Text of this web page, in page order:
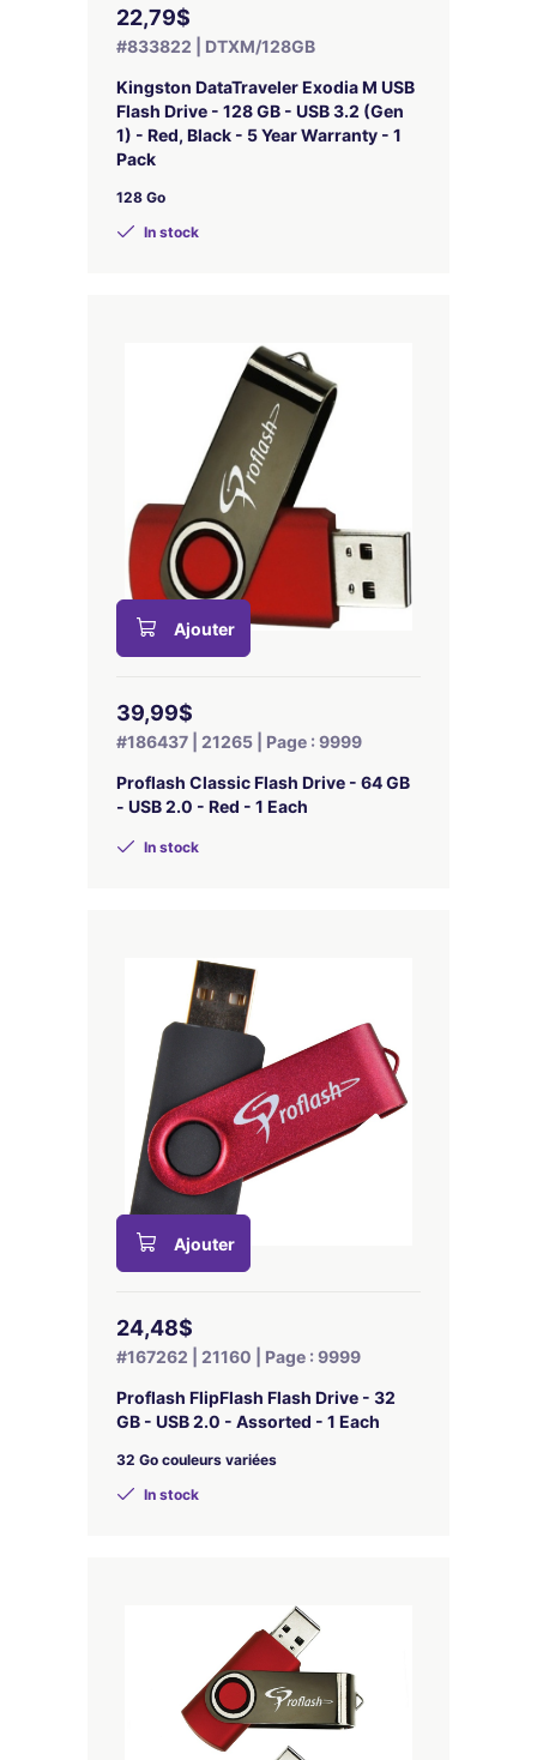
22,79$
#833822 | DTXM/128GB
Kingston DataTraveler Exodia M USB
Flash Drive - 128 GB - USB 3.2 (Gen
1) - Red, Black - 5 Year Warranty - 1
Pack
128 Go
In stock
Ajouter
39,99$
#186437 | 21265 | Page : 9999
Proflash Classic Flash Drive - 64 GB
- USB 2.0 - Red - 1 Each
In stock
Ajouter
24,48$
#167262 | 21160 | Page : 9999
Proflash FlipFlash Flash Drive - 32
GB - USB 2.0 - Assorted - 1 Each
32 Go couleurs variées
In stock